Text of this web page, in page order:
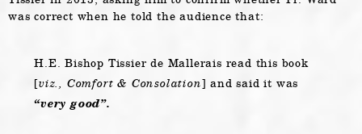
was correct when he told the audience that:
H.E. Bishop Tissier de Mallerais read this book
[viz., Comfort & Consolation] and said it was
“very good”.